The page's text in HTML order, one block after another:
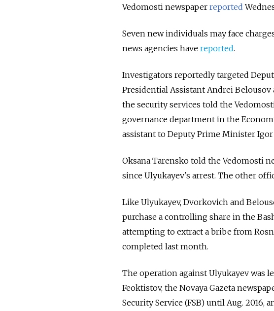
Vedomosti newspaper reported
Seven new individuals may face
news agencies have reported.
Investigators reportedly targeted
Presidential Assistant Andrei Belousov
the security services told the
governance department in the
assistant to Deputy Prime Minister
Oksana Tarensko told the Vedomosti
since Ulyukayev's arrest. The other
Like Ulyukayev, Dvorkovich and
purchase a controlling share in the
attempting to extract a bribe from
completed last month.
The operation against Ulyukayev was
Feoktistov, the Novaya Gazeta
Security Service (FSB) until Aug. 2016,